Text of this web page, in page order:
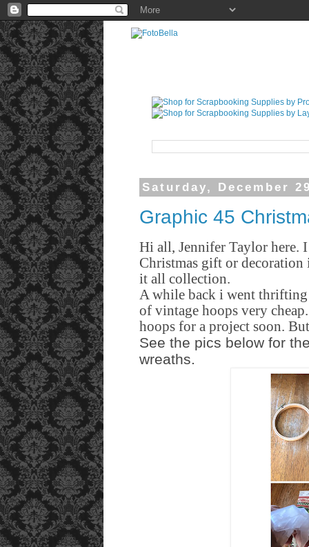
Saturday, December
Graphic 45
Hi all, Jennifer Taylor here.
Christmas gift or
it all collection.
A while back i went thrifting
of vintage hoops very
hoops for a project soon.
See the pics below for
wreaths.